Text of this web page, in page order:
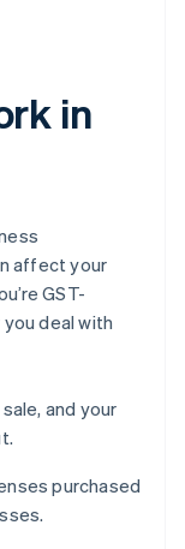
in
affect your
GST-
deal with
and your
purchased